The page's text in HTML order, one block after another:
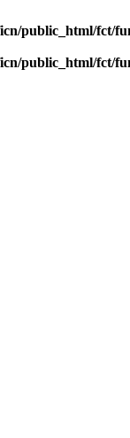
public_html/fct/
public_html/fct/